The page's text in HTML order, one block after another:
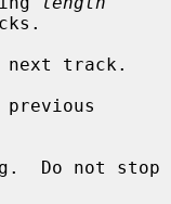
track.
previous
Do not stop